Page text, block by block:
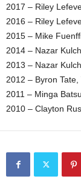
2017 – Riley
2016 – Riley
2015 – Mike
2014 – Nazar
2013 – Nazar
2012 – Byron Tate,
2011 – Minga
2010 – Clayton